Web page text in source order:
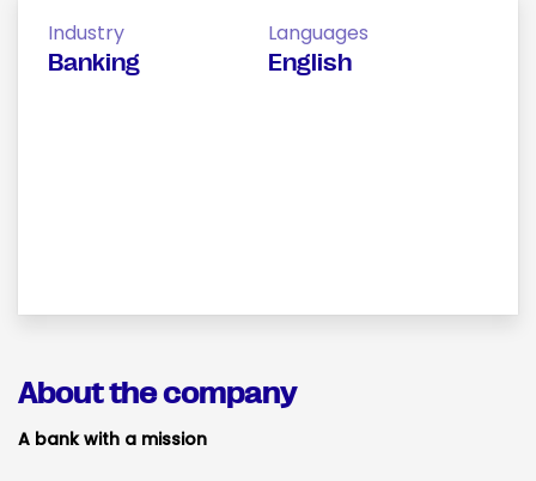
Industry
Banking
Languages
English
About the company
A bank with a mission